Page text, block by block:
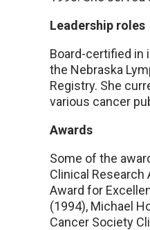
Leadership roles
Board-certified in
the Nebraska
Registry. She
various cancer
Awards
Some of the
Clinical Research
Award for
(1994), Michael
Cancer Society